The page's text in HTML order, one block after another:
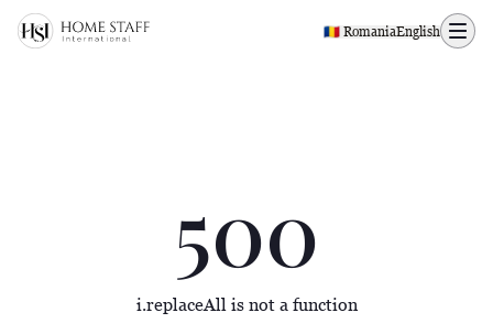
500 page
🇷🇴 RomaniaEnglish
500
i.replaceAll is not a function